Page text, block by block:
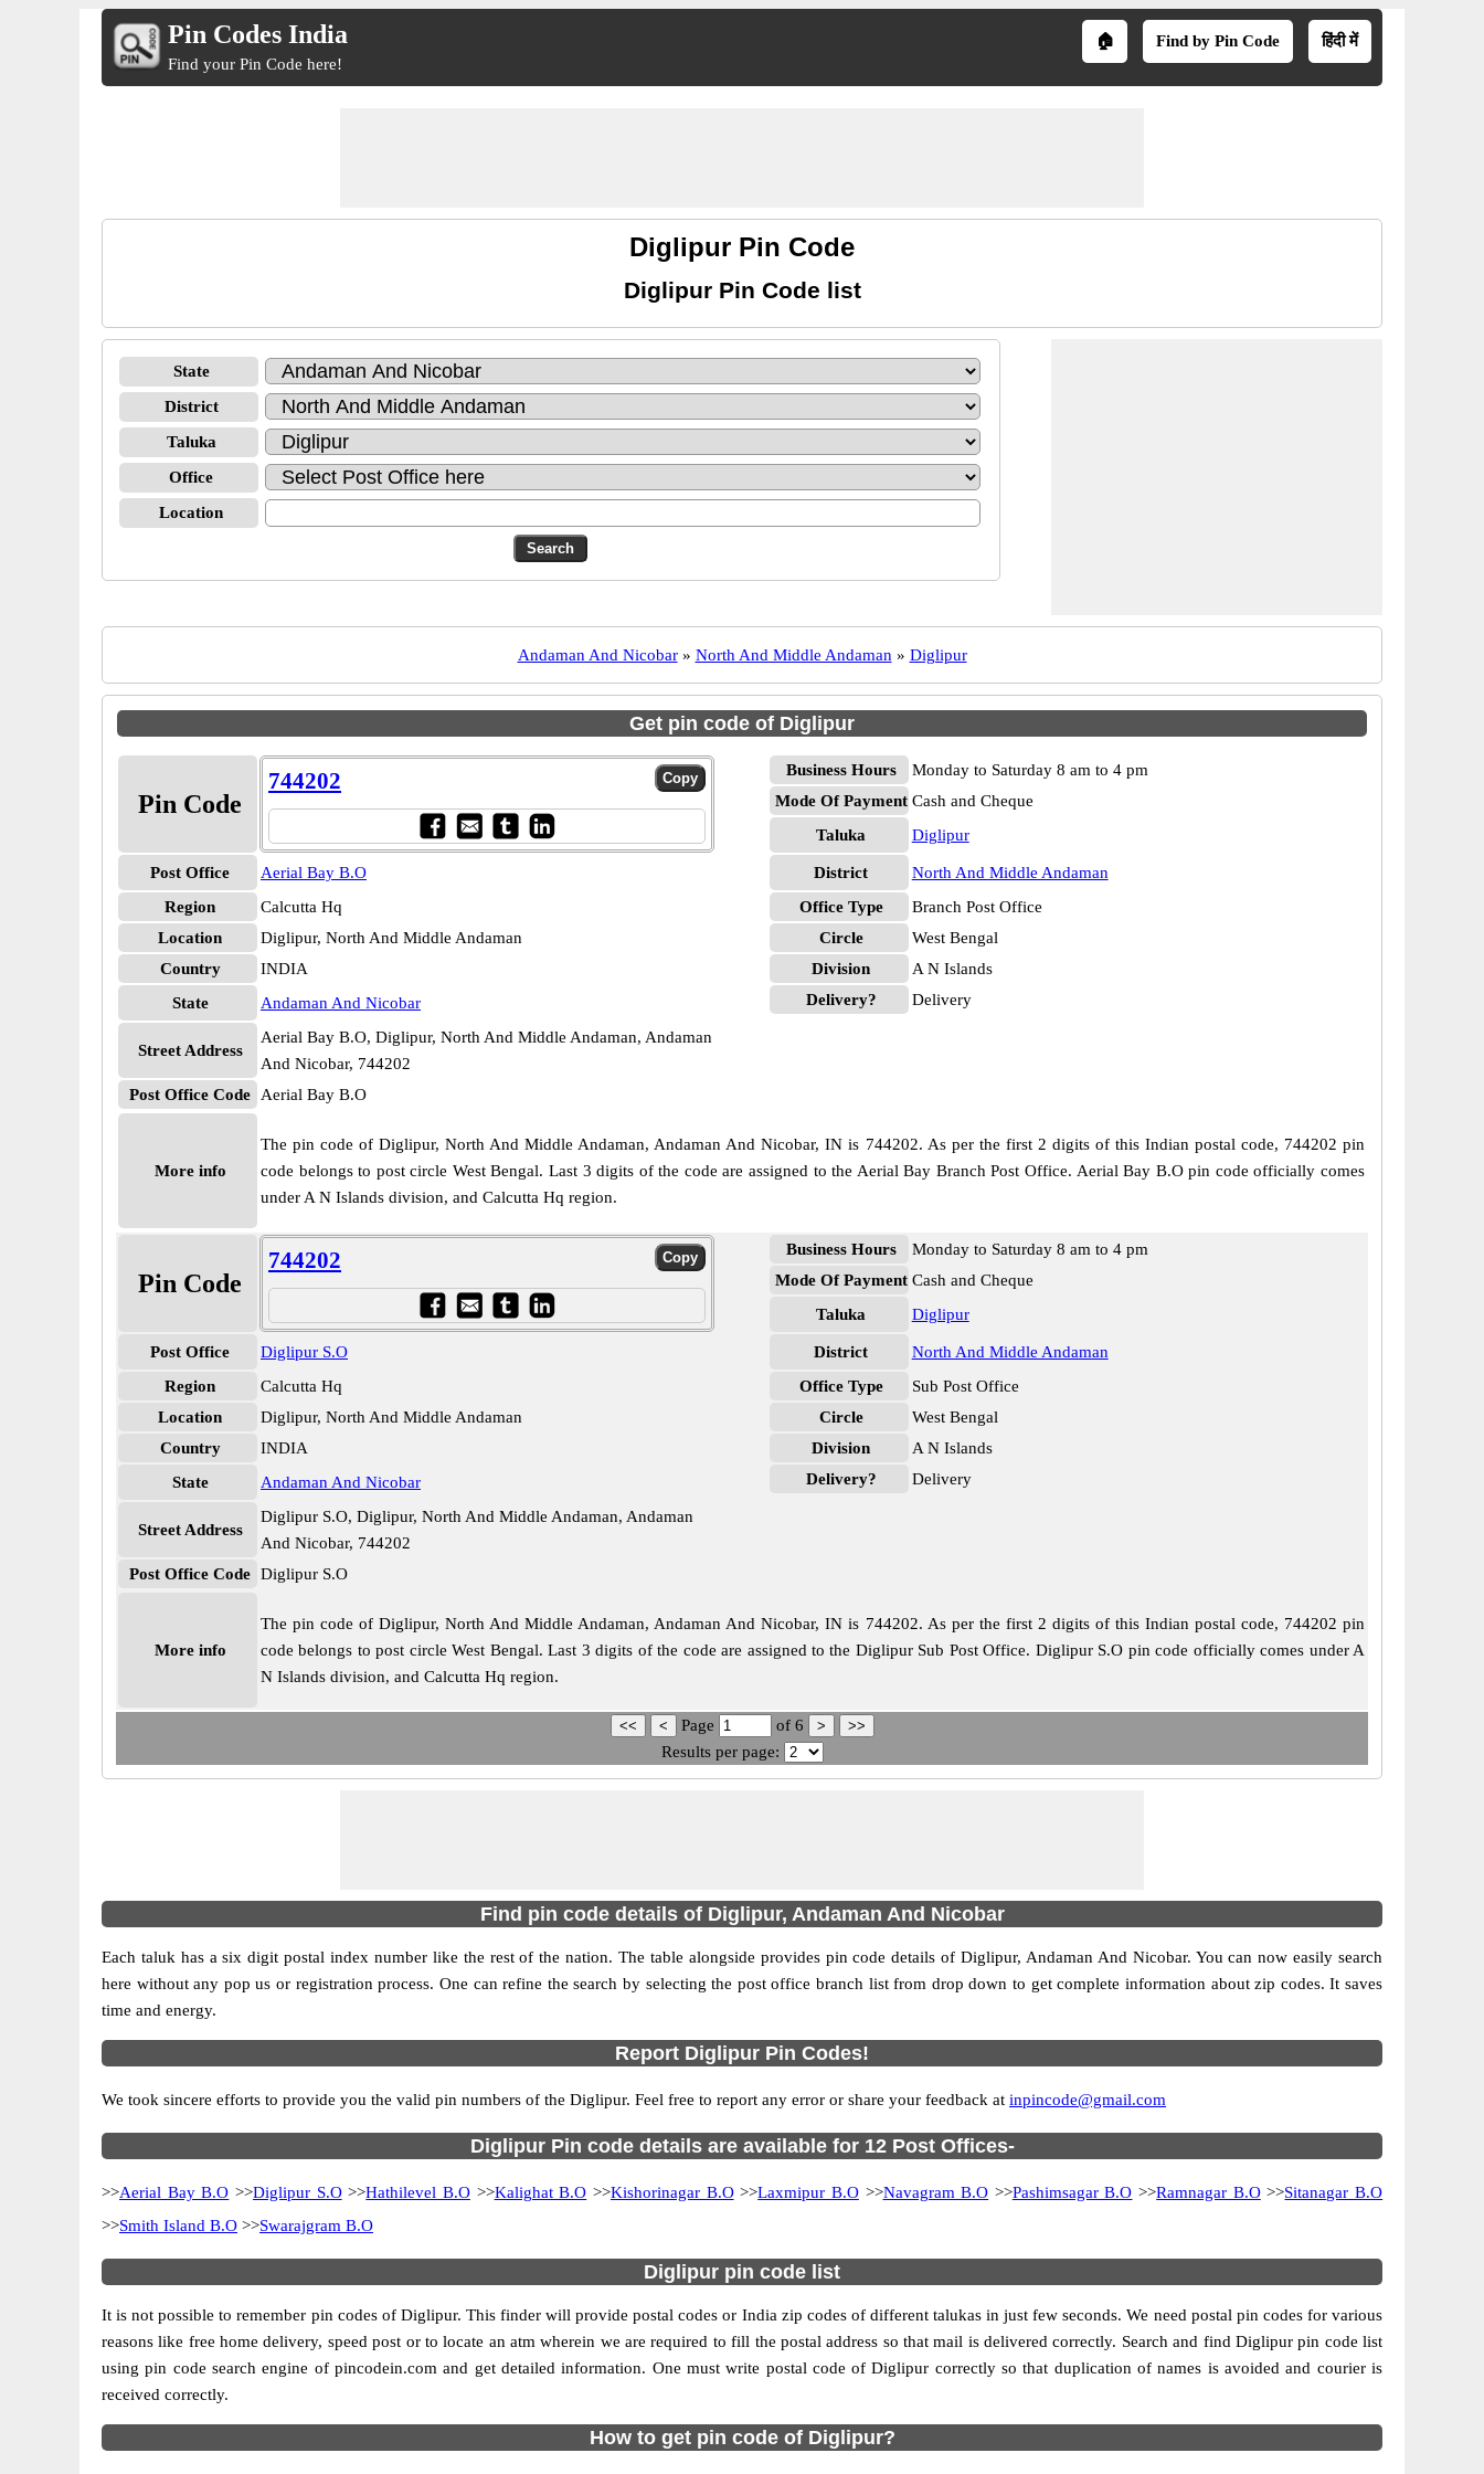
Pin Codes India
Find your Pin Code here!
🏠 Find by Pin Code हिंदी में
Diglipur Pin Code
Diglipur Pin Code list
State
District
Taluka
Office
Location
Andaman And Nicobar » North And Middle Andaman » Diglipur
Get pin code of Diglipur
Pin Code
744202
Post Office
Aerial Bay B.O
Region
Calcutta Hq
Location
Diglipur, North And Middle Andaman
Country
INDIA
State
Andaman And Nicobar
Street Address
Aerial Bay B.O, Diglipur, North And Middle Andaman, Andaman
And Nicobar, 744202
Post Office Code
Aerial Bay B.O
Business Hours
Monday to Saturday 8 am to 4 pm
Mode Of Payment Cash and Cheque
Taluka
Diglipur
District
North And Middle Andaman
Office Type
Branch Post Office
Circle
West Bengal
Division
A N Islands
Delivery?
Delivery
More info
The pin code of Diglipur, North And Middle Andaman, Andaman And Nicobar, IN is 744202. As per the first 2 digits of this Indian postal code, 744202 pin
code belongs to post circle West Bengal. Last 3 digits of the code are assigned to the Aerial Bay Branch Post Office. Aerial Bay B.O pin code officially comes
under A N Islands division, and Calcutta Hq region.
Pin Code
744202
Post Office
Diglipur S.O
Region
Calcutta Hq
Location
Diglipur, North And Middle Andaman
Country
INDIA
State
Andaman And Nicobar
Street Address
Diglipur S.O, Diglipur, North And Middle Andaman, Andaman
And Nicobar, 744202
Post Office Code Diglipur S.O
Business Hours
Monday to Saturday 8 am to 4 pm
Mode Of Payment Cash and Cheque
Taluka
Diglipur
District
North And Middle Andaman
Office Type
Sub Post Office
Circle
West Bengal
Division
A N Islands
Delivery?
Delivery
More info
The pin code of Diglipur, North And Middle Andaman, Andaman And Nicobar, IN is 744202. As per the first 2 digits of this Indian postal code, 744202 pin
code belongs to post circle West Bengal. Last 3 digits of the code are assigned to the Diglipur Sub Post Office. Diglipur S.O pin code officially comes under A
N Islands division, and Calcutta Hq region.
Page of 6
Results per page:
Find pin code details of Diglipur, Andaman And Nicobar
Each taluk has a six digit postal index number like the rest of the nation. The table alongside provides pin code details of Diglipur, Andaman And Nicobar. You can now easily search
here without any pop us or registration process. One can refine the search by selecting the post office branch list from drop down to get complete information about zip codes. It saves
time and energy.
Report Diglipur Pin Codes!
We took sincere efforts to provide you the valid pin numbers of the Diglipur. Feel free to report any error or share your feedback at inpincode@gmail.com
Diglipur Pin code details are available for 12 Post Offices-
>>Aerial Bay B.O >>Diglipur S.O>>Hathilevel B.O>>Kalighat B.O >>Kishorinagar B.O>>Laxmipur B.O>>Navagram B.O >>Pashimsagar B.O >>Ramnagar B.O>>Sitanagar B.O
>>Smith Island B.O >>Swarajgram B.O
Diglipur pin code list
It is not possible to remember pin codes of Diglipur. This finder will provide postal codes or India zip codes of different talukas in just few seconds. We need postal pin codes for various
reasons like free home delivery, speed post or to locate an atm wherein we are required to fill the postal address so that mail is delivered correctly. Search and find Diglipur pin code list
using pin code search engine of pincodein.com and get detailed information. One must write postal code of Diglipur correctly so that duplication of names is avoided and courier is
received correctly.
How to get pin code of Diglipur?